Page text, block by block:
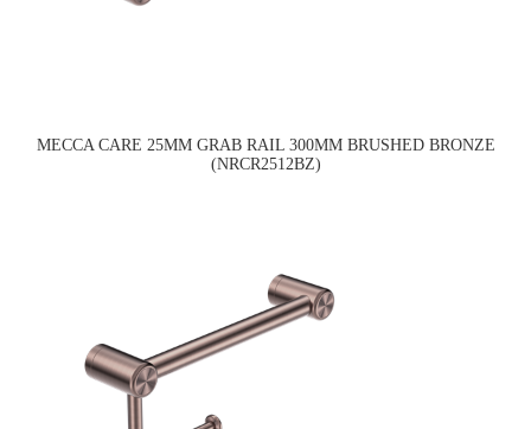
MECCA CARE 25MM GRAB RAIL 300MM BRUSHED BRONZE
(NRCR2512BZ)